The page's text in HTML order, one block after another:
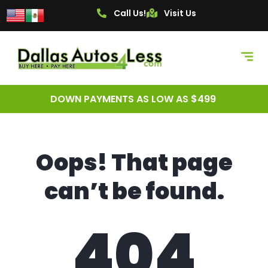
content Call Us! Visit Us
DOWN PAYMENTS AS LOW AS $499
Oops! That page
can’t be found.